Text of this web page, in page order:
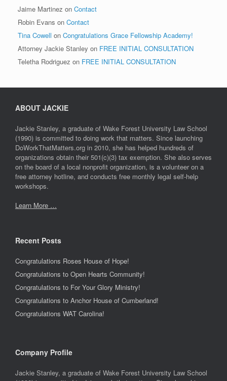
Jaime Martinez on Contact
Robin Evans on Contact
Tina Cowell on Congratulations Grace Fellowship Academy!
Attorney Jackie Stanley on FREE INITIAL CONSULTATION
Teletha Rodriguez on FREE INITIAL CONSULTATION
ABOUT JACKIE
Jackie Stanley, a graduate of Wake Forest University Law School
(1990) is committed to doing work that matters. Since launching
DoWorkThatMatters.org in 2010, she has helped hundreds of
organizations obtain their 501(c)(3) tax exemption. She also serves
on the board of a local nonprofit organization, is a volunteer on a
free attorney hotline, and conducts free monthly legal self-help
workshops.
Learn More …
Recent Posts
Congratulations Roses House of Hope!
Congratulations to Open Hearts Community!
Congratulations to For Your Glory Ministry!
Congratulations to Anchor House of Cumberland!
Congratulations WAT Carolina!
Company Profile
Jackie Stanley, a graduate of Wake Forest University Law School